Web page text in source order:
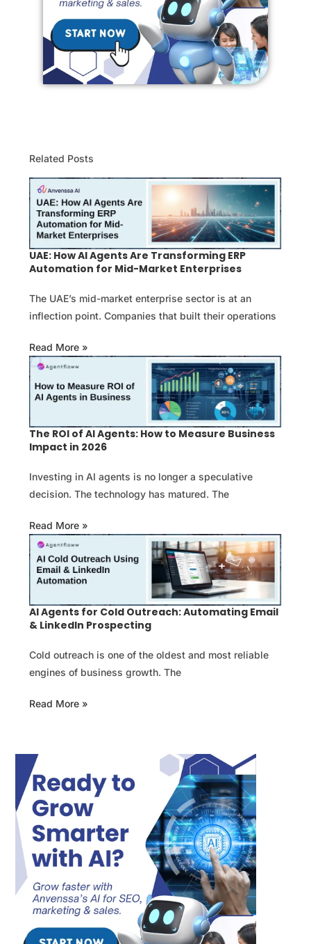
Related Posts
UAE: How AI Agents Are Transforming ERP
Automation for Mid-Market Enterprises
The UAE’s mid-market enterprise sector is at an
inflection point. Companies that built their operations
Read More »
The ROI of AI Agents: How to Measure Business
Impact in 2026
Investing in AI agents is no longer a speculative
decision. The technology has matured. The
Read More »
AI Agents for Cold Outreach: Automating Email
& LinkedIn Prospecting
Cold outreach is one of the oldest and most reliable
engines of business growth. The
Read More »